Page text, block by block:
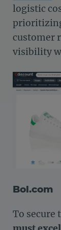
logistic
customer
visibility
Bol.com
To secure